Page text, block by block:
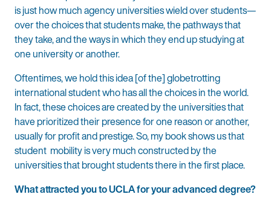
is just how much agency universities wield over students—
over the choices that students make, the pathways that
they take, and the ways in which they end up studying at
one university or another.
Oftentimes, we hold this idea [of the] globetrotting
international student who has all the choices in the world.
In fact, these choices are created by the universities that
have prioritized their presence for one reason or another,
usually for profit and prestige. So, my book shows us that
student mobility is very much constructed by the
universities that brought students there in the first place.
What attracted you to UCLA for your advanced degree?